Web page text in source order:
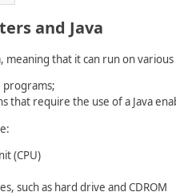
and Java
meaning that it can run on
programs;
that require the use of a Java
(CPU)
such as hard drive and CDROM